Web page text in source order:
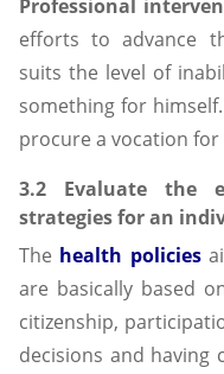
Professional
efforts to advance
suits the level of
something for
procure a vocation
3.2 Evaluate the
strategies for an
The health policies
are basically based
citizenship,
decisions and having